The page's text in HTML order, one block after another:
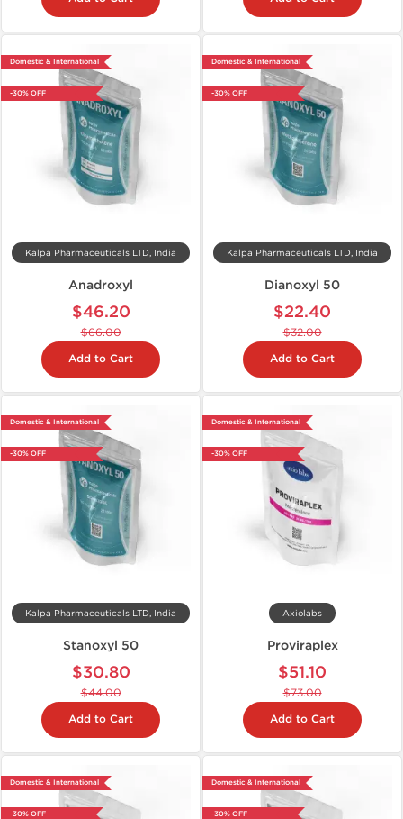
Domestic & International
-30% OFF
Kalpa Pharmaceuticals LTD, India
Anadroxyl
$46.20
$66.00
Add to Cart
Domestic & International
-30% OFF
Kalpa Pharmaceuticals LTD, India
Dianoxyl 50
$22.40
$32.00
Add to Cart
Domestic & International
-30% OFF
Kalpa Pharmaceuticals LTD, India
Stanoxyl 50
$30.80
$44.00
Add to Cart
Domestic & International
-30% OFF
Axiolabs
Proviraplex
$51.10
$73.00
Add to Cart
Domestic & International
-30% OFF
Domestic & International
-30% OFF